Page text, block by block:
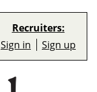
Recruiters:
Sign in Sign up